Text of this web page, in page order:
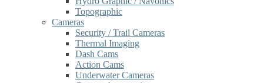
Topographic
Cameras
Security / Trail Cameras
Thermal Imaging
Dash Cams
Action Cams
Underwater Cameras